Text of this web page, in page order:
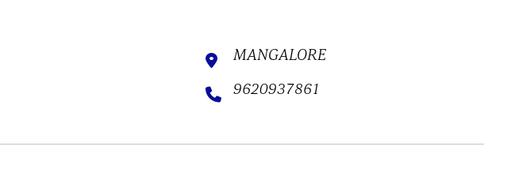
MANGALORE
9620937861